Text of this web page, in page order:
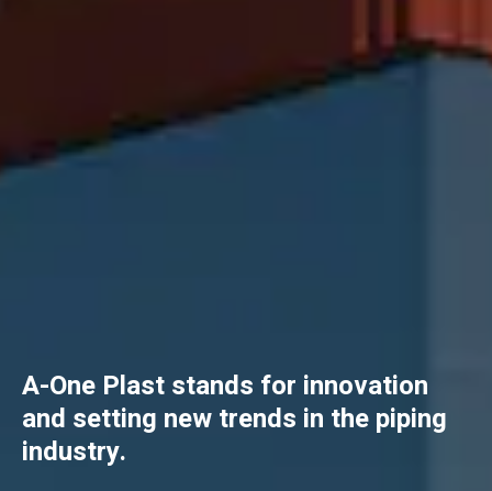
A-One Plast stands for innovation
and setting new trends in the piping
industry.